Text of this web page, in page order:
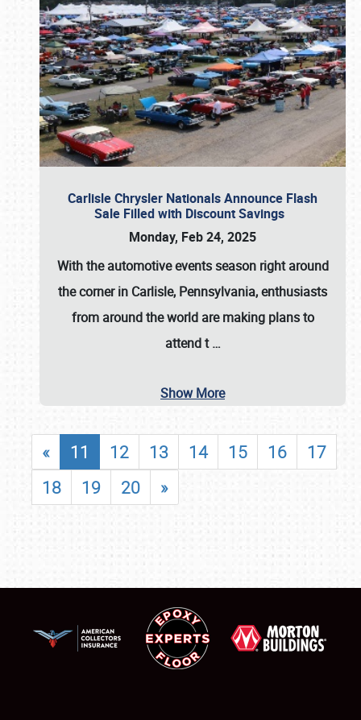
Carlisle Chrysler Nationals Announce Flash
Sale Filled with Discount Savings
Monday, Feb 24, 2025
With the automotive events season right around
the corner in Carlisle, Pennsylvania, enthusiasts
from around the world are making plans to
attend t…
Show More
« 11 12 13 14 15 16
17
18
19 20 »